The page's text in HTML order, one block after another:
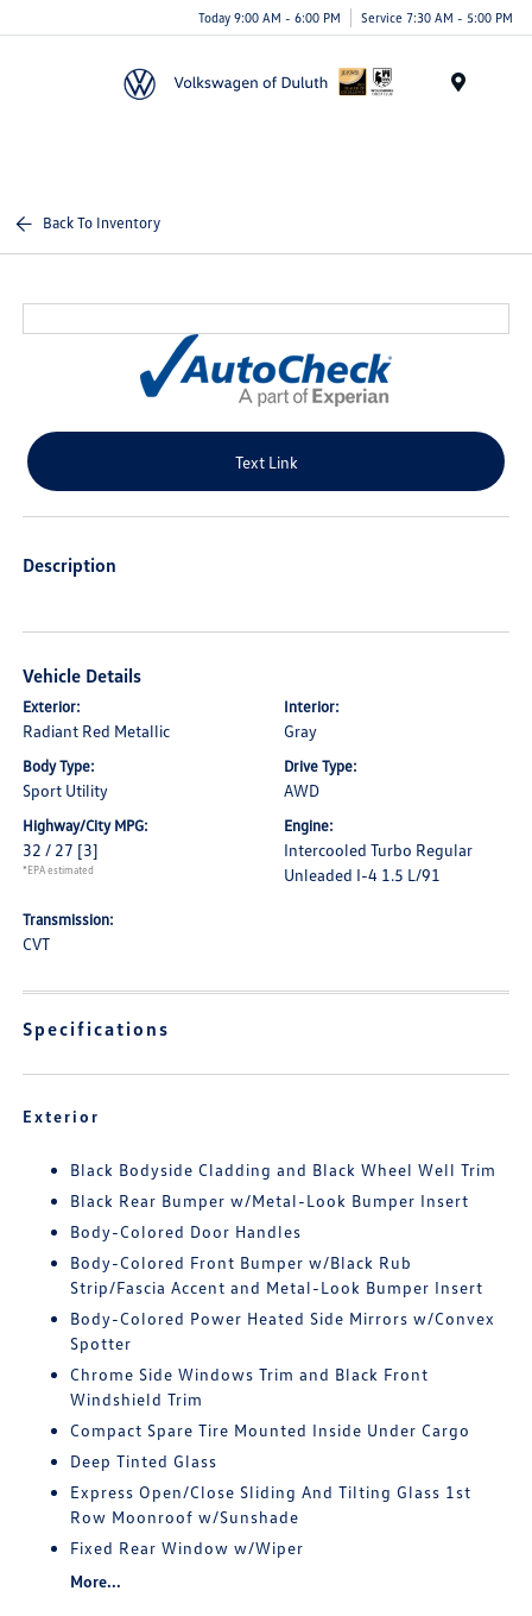
Today 9:00 AM - 6:00 PM Service 7:30 AM - 5:00 PM
Back To Inventory
Text Link
Description
Vehicle Details
Exterior:
Radiant Red Metallic
Interior:
Gray
Body Type:
Sport Utility
Drive Type:
AWD
Highway/City MPG:
32 / 27 [3]
*EPA estimated
Engine:
Intercooled Turbo Regular
Unleaded I-4 1.5 L/91
Transmission:
CVT
Specifications
Exterior
Black Bodyside Cladding and Black Wheel Well Trim
Black Rear Bumper w/Metal-Look Bumper Insert
Body-Colored Door Handles
Body-Colored Front Bumper w/Black Rub
Strip/Fascia Accent and Metal-Look Bumper Insert
Body-Colored Power Heated Side Mirrors w/Convex
Spotter
Chrome Side Windows Trim and Black Front
Windshield Trim
Compact Spare Tire Mounted Inside Under Cargo
Deep Tinted Glass
Express Open/Close Sliding And Tilting Glass 1st
Row Moonroof w/Sunshade
Fixed Rear Window w/Wiper
More...